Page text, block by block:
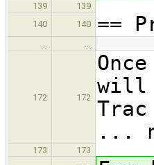
139
139
140
140 ==
… …
172 172
will
...
173
173